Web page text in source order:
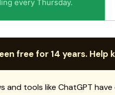
every Thursday.
free for 14 years. Help
and tools like ChatGPT